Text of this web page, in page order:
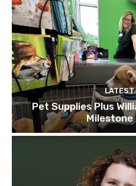
LATEST
Pet Supplies Plus
Milestone